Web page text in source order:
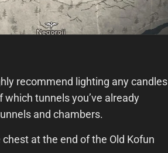
recommend lighting any candles
tunnels you’ve already
and chambers.
at the end of the Old Kofun